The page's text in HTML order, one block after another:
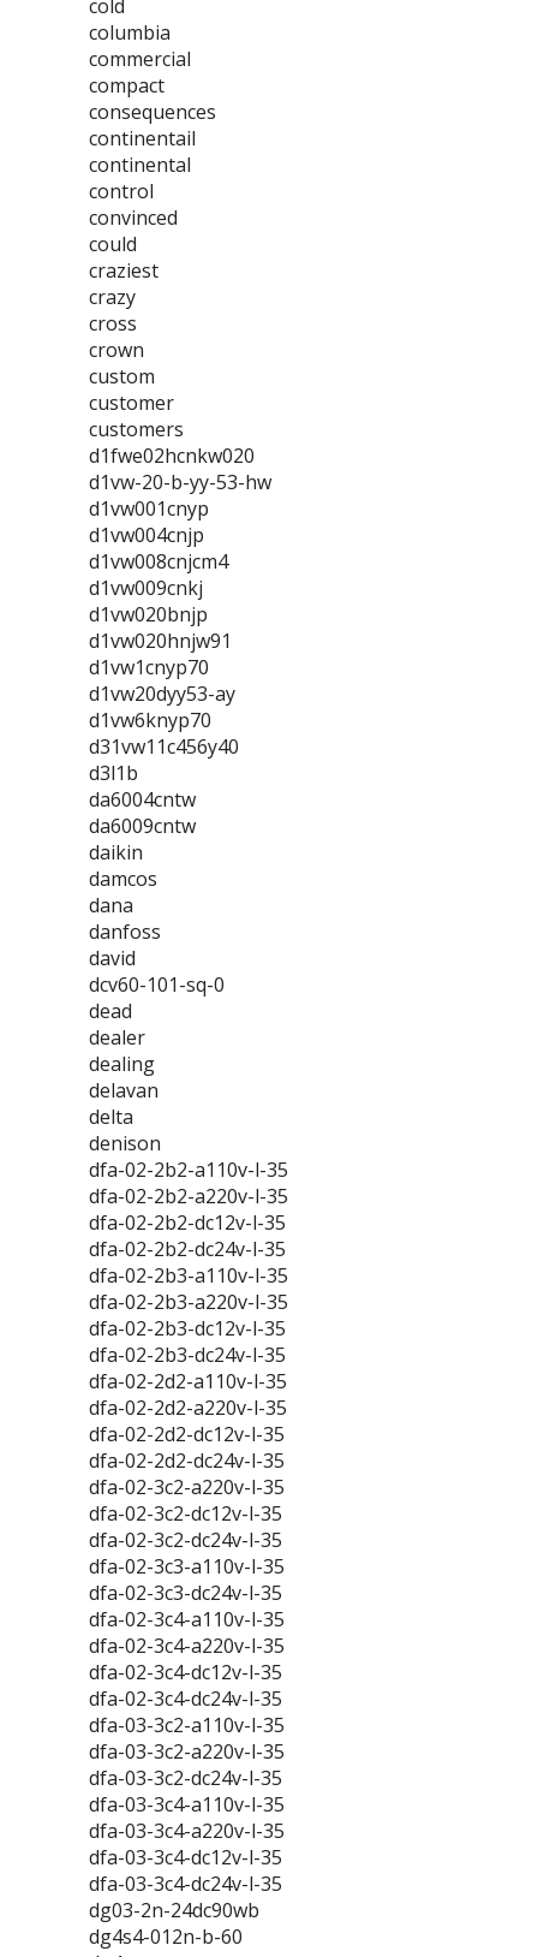
cold
columbia
commercial
compact
consequences
continentail
continental
control
convinced
could
craziest
crazy
cross
crown
custom
customer
customers
d1fwe02hcnkw020
d1vw-20-b-yy-53-hw
d1vw001cnyp
d1vw004cnjp
d1vw008cnjcm4
d1vw009cnkj
d1vw020bnjp
d1vw020hnjw91
d1vw1cnyp70
d1vw20dyy53-ay
d1vw6knyp70
d31vw11c456y40
d3l1b
da6004cntw
da6009cntw
daikin
damcos
dana
danfoss
david
dcv60-101-sq-0
dead
dealer
dealing
delavan
delta
denison
dfa-02-2b2-a110v-l-35
dfa-02-2b2-a220v-l-35
dfa-02-2b2-dc12v-l-35
dfa-02-2b2-dc24v-l-35
dfa-02-2b3-a110v-l-35
dfa-02-2b3-a220v-l-35
dfa-02-2b3-dc12v-l-35
dfa-02-2b3-dc24v-l-35
dfa-02-2d2-a110v-l-35
dfa-02-2d2-a220v-l-35
dfa-02-2d2-dc12v-l-35
dfa-02-2d2-dc24v-l-35
dfa-02-3c2-a220v-l-35
dfa-02-3c2-dc12v-l-35
dfa-02-3c2-dc24v-l-35
dfa-02-3c3-a110v-l-35
dfa-02-3c3-dc24v-l-35
dfa-02-3c4-a110v-l-35
dfa-02-3c4-a220v-l-35
dfa-02-3c4-dc12v-l-35
dfa-02-3c4-dc24v-l-35
dfa-03-3c2-a110v-l-35
dfa-03-3c2-a220v-l-35
dfa-03-3c2-dc24v-l-35
dfa-03-3c4-a110v-l-35
dfa-03-3c4-a220v-l-35
dfa-03-3c4-dc12v-l-35
dfa-03-3c4-dc24v-l-35
dg03-2n-24dc90wb
dg4s4-012n-b-60